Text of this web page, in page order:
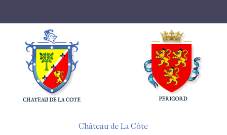
Château de La Côte